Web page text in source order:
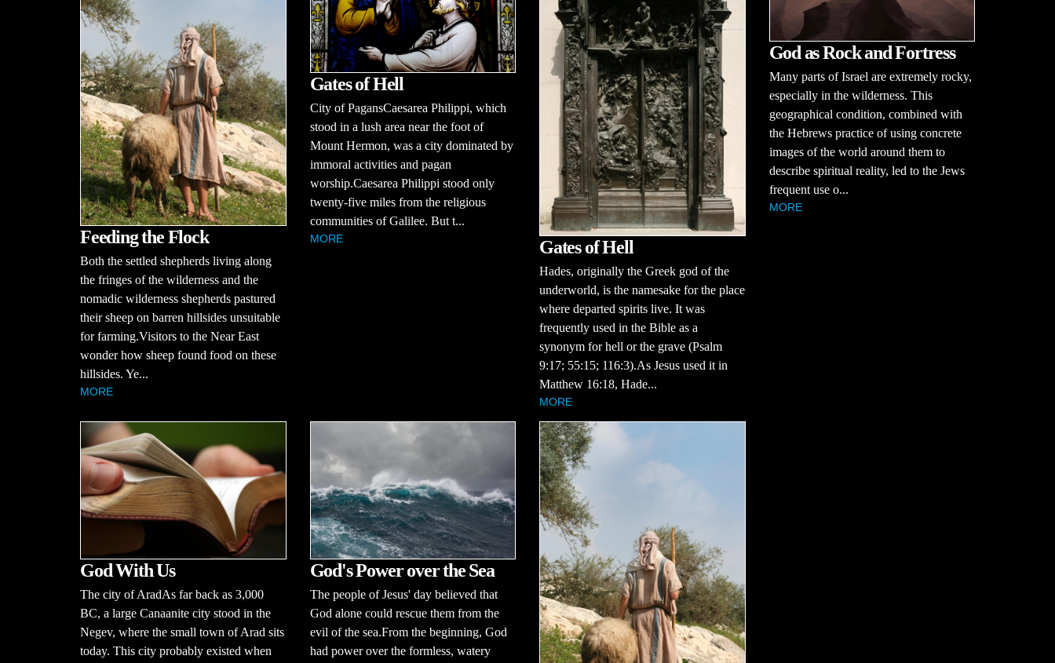
Feeding the Flock
Both the settled shepherds living along
the fringes of the wilderness and the
nomadic wilderness shepherds pastured
their sheep on barren hillsides unsuitable
for farming.Visitors to the Near East
wonder how sheep found food on these
hillsides. Ye...
MORE
Gates of Hell
City of PagansCaesarea Philippi, which
stood in a lush area near the foot of
Mount Hermon, was a city dominated by
immoral activities and pagan
worship.Caesarea Philippi stood only
twenty-five miles from the religious
communities of Galilee. But t...
MORE Gates of Hell
Hades, originally the Greek god of the
underworld, is the namesake for the place
where departed spirits live. It was
frequently used in the Bible as a
synonym for hell or the grave (Psalm
9:17; 55:15; 116:3).As Jesus used it in
Matthew 16:18, Hade...
MORE
God as Rock and Fortress
Many parts of Israel are extremely rocky,
especially in the wilderness. This
geographical condition, combined with
the Hebrews practice of using concrete
images of the world around them to
describe spiritual reality, led to the Jews
frequent use o...
MORE
God With Us
The city of AradAs far back as 3,000
BC, a large Canaanite city stood in the
Negev, where the small town of Arad sits
today. This city probably existed when
God's Power over the Sea
The people of Jesus' day believed that
God alone could rescue them from the
evil of the sea.From the beginning, God
had power over the formless, watery